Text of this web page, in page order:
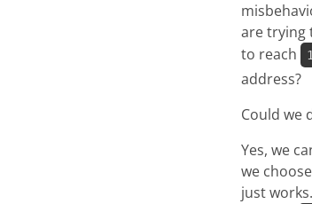
are trying
to reach
address?
Could we
Yes, we
we
just